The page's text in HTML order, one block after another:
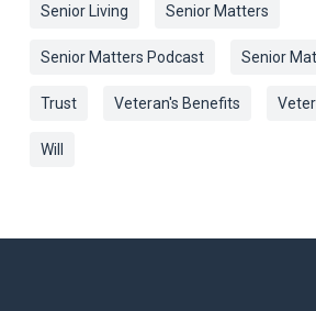
Senior Living Senior Matters
Senior Matters Podcast Senior
Trust Veteran's Benefits
Will